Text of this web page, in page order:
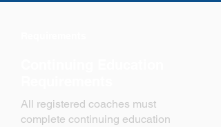
All registered coaches must
complete continuing education